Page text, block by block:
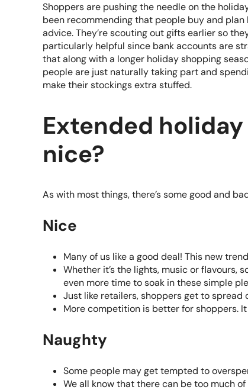
Shoppers are pushing the needle on the
been recommending that people buy and
advice. They’re scouting out gifts earlier so
particularly helpful since bank accounts are
that along with a longer holiday shopping
people are just naturally taking part and
make their stockings extra stuffed.
Extended
nice?
As with most things, there’s some good and
Nice
Many of us like a good deal! This new
Whether it’s the lights, music or flavours,
even more time to soak in these simple
Just like retailers, shoppers get to
More competition is better for shoppers.
Naughty
Some people may get tempted to
We all know that there can be too much